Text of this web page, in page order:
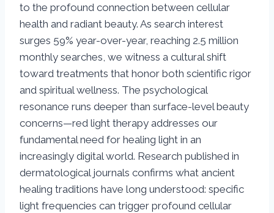
to the profound connection between cellular
health and radiant beauty. As search interest
surges 59% year-over-year, reaching 2.5 million
monthly searches, we witness a cultural shift
toward treatments that honor both scientific rigor
and spiritual wellness. The psychological
resonance runs deeper than surface-level beauty
concerns—red light therapy addresses our
fundamental need for healing light in an
increasingly digital world. Research published in
dermatological journals confirms what ancient
healing traditions have long understood: specific
light frequencies can trigger profound cellular